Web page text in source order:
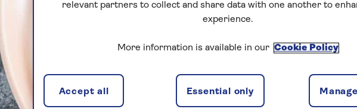
relevant partners to collect and share data with one another to
experience.
More information is available in our Cookie Policy
Essential only
Accept all